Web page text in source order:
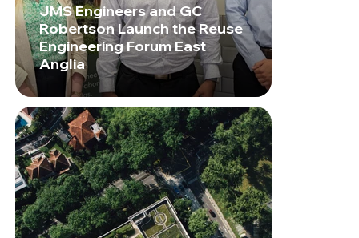
JMS Engineers and GC
Robertson Launch the Reuse
Engineering Forum East
Anglia